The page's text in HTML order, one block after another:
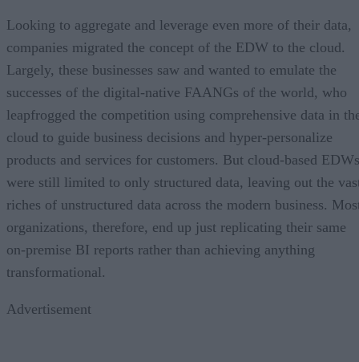
Looking to aggregate and leverage even more of their data,
companies migrated the concept of the EDW to the cloud.
Largely, these businesses saw and wanted to emulate the
successes of the digital-native FAANGs of the world, who
leapfrogged the competition using comprehensive data in
cloud to guide business decisions and hyper-personalize
products and services for customers. But cloud-based EDWs
were still limited to only structured data, leaving out the
riches of unstructured data across the modern business.
organizations, therefore, end up just replicating their same
on-premise BI reports rather than achieving anything
transformational.
Advertisement